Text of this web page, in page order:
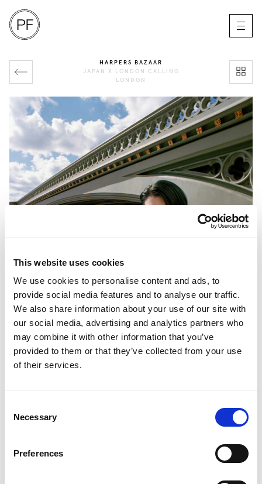
This website uses cookies
We use cookies to personalise content and ads, to
provide social media features and to analyse our traffic.
We also share information about your use of our site with
our social media, advertising and analytics partners who
may combine it with other information that you’ve
provided to them or that they’ve collected from your use
of their services.
Selection
Necessary
Preferences
HARPERS BAZAAR
JAPAN X LONDON CALLING
LONDON